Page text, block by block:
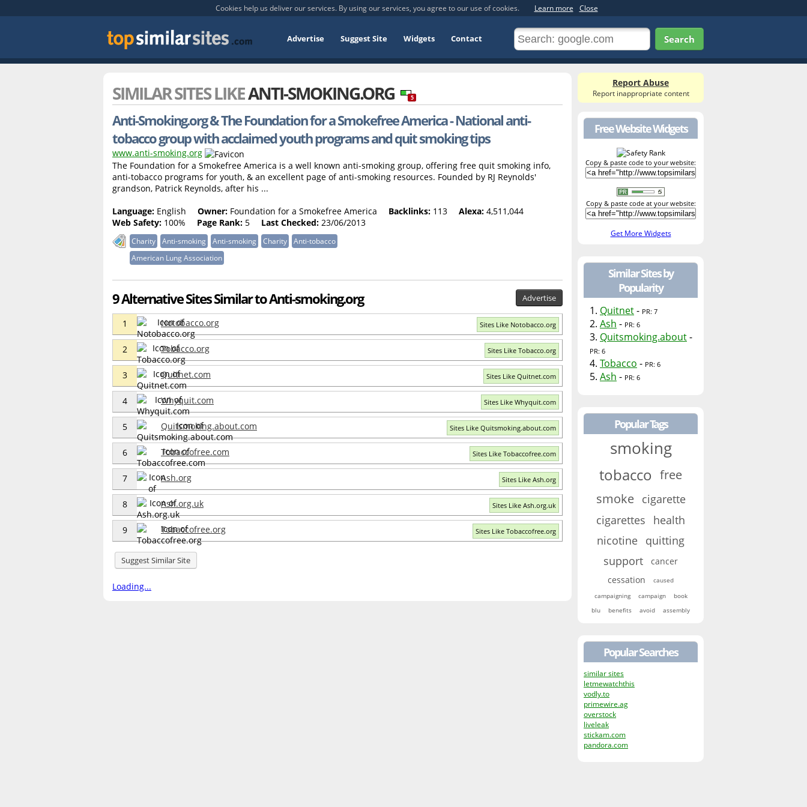
Cookies help us deliver our services. By using our services, you agree to our use of cookies. Learn more Close
Advertise Suggest Site Widgets Contact Search
SIMILAR SITES LIKEANTI-SMOKING.ORG 5
Anti-Smoking.org & The Foundation for a Smokefree America - National anti-
tobacco group with acclaimed youth programs and quit smoking tips
www.anti-smoking.org
The Foundation for a Smokefree America is a well known anti-smoking group, offering free quit smoking info,
anti-tobacco programs for youth, & an excellent page of anti-smoking resources. Founded by RJ Reynolds'
grandson, Patrick Reynolds, after his ...
Language: English Owner: Foundation for a Smokefree America Backlinks: 113 Alexa: 4,511,044
Web Safety: 100% Page Rank: 5 Last Checked: 23/06/2013
Charity Anti-smoking Anti-smoking Charity
Anti-tobacco
American Lung Association
9 Alternative Sites Similar to Anti-smoking.org Advertise
1 Notobacco.org Sites Like Notobacco.org
2 Tobacco.org Sites Like Tobacco.org
3 Quitnet.com Sites Like Quitnet.com
4 Whyquit.com Sites Like Whyquit.com
5 Quitsmoking.about.com Sites Like Quitsmoking.about.com
6 Tobaccofree.com Sites Like Tobaccofree.com
7 Ash.org Sites Like Ash.org
8 Ash.org.uk Sites Like Ash.org.uk
9 Tobaccofree.org Sites Like Tobaccofree.org
Suggest Similar Site
Loading...
Report Abuse
Report inappropriate content
Free Website Widgets
Copy & paste code to your website:
Copy & paste code at your website:
Get More Widgets
Similar Sites by
Popularity
1. Quitnet- PR: 7
2. Ash - PR: 6
3. Quitsmoking.about-
PR: 6
4. Tobacco - PR: 6
5. Ash - PR: 6
Popular Tags
smoking
tobacco free
smoke
cigarette
cigarettes
health
nicotine quitting
support
cancer
cessation
caused
campaigning
campaign
book
blu
benefits avoid assembly
Popular Searches
similar sites
letmewatchthis
vodly.to
primewire.ag
overstock
liveleak
stickam.com
pandora.com